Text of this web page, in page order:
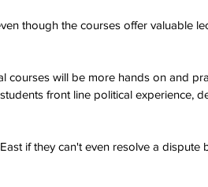
though the courses offer valuable
courses will be more hands on and
front line political experience,
if they can't even resolve a dispute